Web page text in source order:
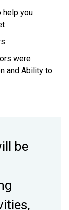
help you
were
and Ability to
be